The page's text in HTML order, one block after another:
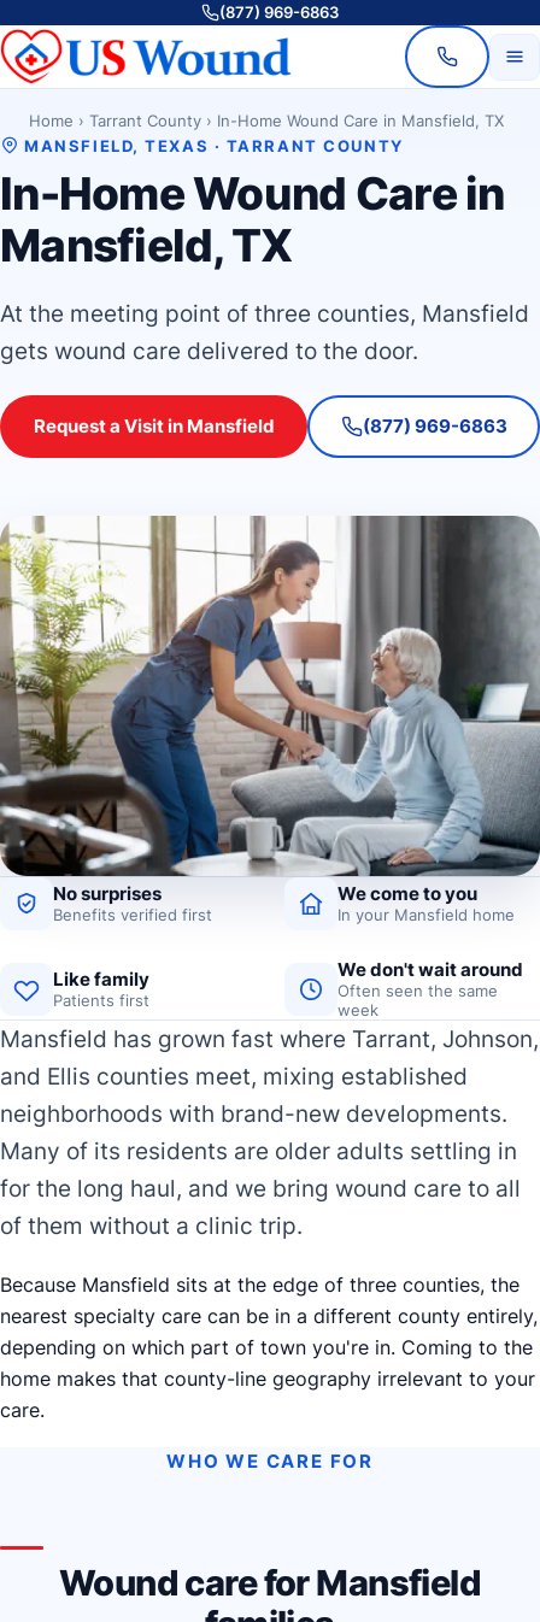
(877) 969-6863
Home › Tarrant County › In-Home Wound Care in Mansfield, TX
MANSFIELD, TEXAS · TARRANT COUNTY
In-Home Wound Care in
Mansfield, TX
At the meeting point of three counties, Mansfield
gets wound care delivered to the door.
Request a Visit in Mansfield (877) 969-6863
No surprises
Benefits verified first
We come to you
In your Mansfield home
Like family
Patients first
We don't wait around
Often seen the same
week
Mansfield has grown fast where Tarrant, Johnson,
and Ellis counties meet, mixing established
neighborhoods with brand-new developments.
Many of its residents are older adults settling in
for the long haul, and we bring wound care to all
of them without a clinic trip.
Because Mansfield sits at the edge of three counties, the
nearest specialty care can be in a different county entirely,
depending on which part of town you're in. Coming to the
home makes that county-line geography irrelevant to your
care.
WHO WE CARE FOR
Wound care for Mansfield